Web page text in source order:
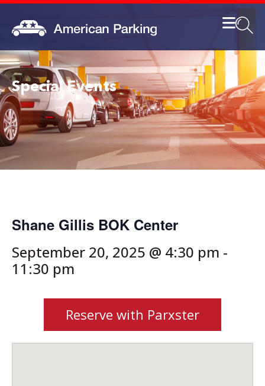
Special Events
Shane Gillis BOK Center
September 20, 2025 @ 4:30 pm -
11:30 pm
Reserve with Parxster